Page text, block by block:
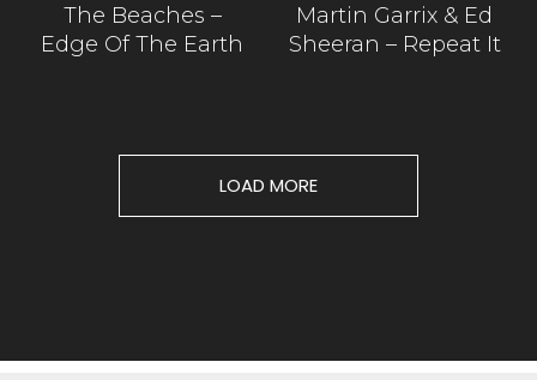
The Beaches –
Edge Of The Earth
Martin Garrix & Ed
Sheeran – Repeat It
LOAD MORE